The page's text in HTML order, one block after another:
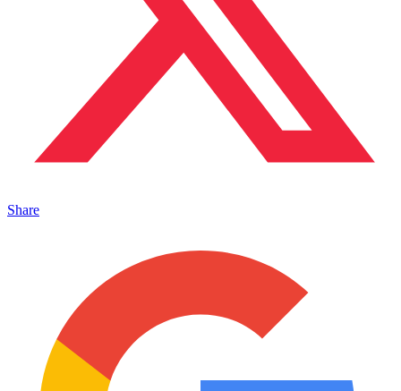
Share